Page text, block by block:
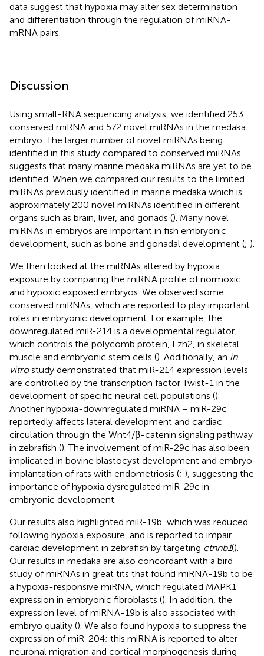
data suggest that hypoxia may alter sex determination
and differentiation through the regulation of miRNA-
mRNA pairs.
Discussion
Using small-RNA sequencing analysis, we identified 253
conserved miRNA and 572 novel miRNAs in the medaka
embryo. The larger number of novel miRNAs being
identified in this study compared to conserved miRNAs
suggests that many marine medaka miRNAs are yet to be
identified. When we compared our results to the limited
miRNAs previously identified in marine medaka which is
approximately 200 novel miRNAs identified in different
organs such as brain, liver, and gonads (). Many novel
miRNAs in embryos are important in fish embryonic
development, such as bone and gonadal development (; ).
We then looked at the miRNAs altered by hypoxia
exposure by comparing the miRNA profile of normoxic
and hypoxic exposed embryos. We observed some
conserved miRNAs, which are reported to play important
roles in embryonic development. For example, the
downregulated miR-214 is a developmental regulator,
which controls the polycomb protein, Ezh2, in skeletal
muscle and embryonic stem cells (). Additionally, an in
vitrostudy demonstrated that miR-214 expression levels
are controlled by the transcription factor Twist-1 in the
development of specific neural cell populations ().
Another hypoxia-downregulated miRNA − miR-29c
reportedly affects lateral development and cardiac
circulation through the Wnt4/β-catenin signaling pathway
in zebrafish (). The involvement of miR-29c has also been
implicated in bovine blastocyst development and embryo
implantation of rats with endometriosis (; ), suggesting the
importance of hypoxia dysregulated miR-29c in
embryonic development.
Our results also highlighted miR-19b, which was reduced
following hypoxia exposure, and is reported to impair
cardiac development in zebrafish by targeting ctnnb1().
Our results in medaka are also concordant with a bird
study of miRNAs in great tits that found miRNA-19b to be
a hypoxia-responsive miRNA, which regulated MAPK1
expression in embryonic fibroblasts (). In addition, the
expression level of miRNA-19b is also associated with
embryo quality (). We also found hypoxia to suppress the
expression of miR-204; this miRNA is reported to alter
neuronal migration and cortical morphogenesis during